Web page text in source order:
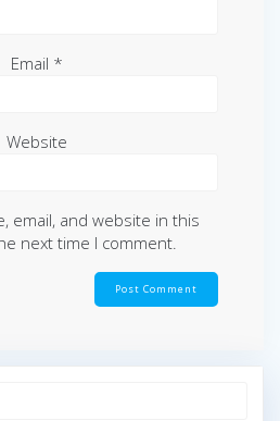
Email *
Website
email, and website in this
next time I comment.